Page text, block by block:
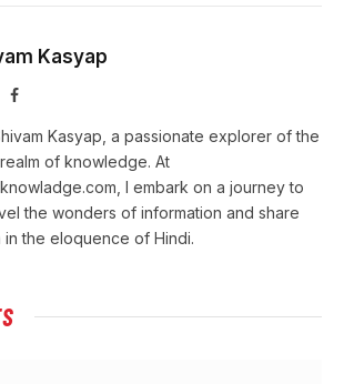
Kasyap
Facebook
Kasyap, a passionate explorer of the
of knowledge. At
I embark on a journey to
the wonders of information and share
in the eloquence of Hindi.